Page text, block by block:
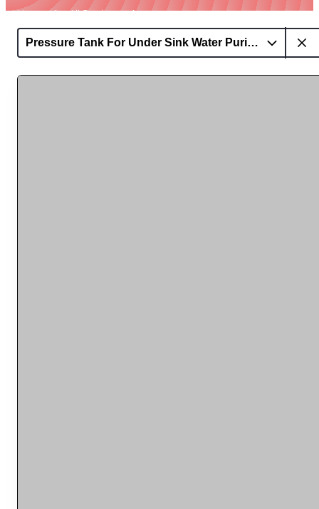
Home
All Products
Pressure Tank For Under Sink Water Purifier Products
Pressure Tank For Under Sink Water Purifier